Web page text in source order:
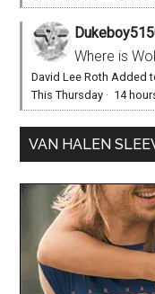
Where is
David Lee Roth Added
This Thursday · 14
VAN HALEN